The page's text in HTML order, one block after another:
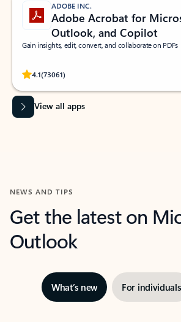
ADOBE INC.
Adobe Acrobat for
Outlook, and Copilot
Gain insights, edit, convert, and collaborate on PDFs
4.1(73061)
Rated (#=ratingAverage#) stars out of 5 stars, by
View all apps
NEWS AND TIPS
Get the latest on
Outlook
What’s new For individuals